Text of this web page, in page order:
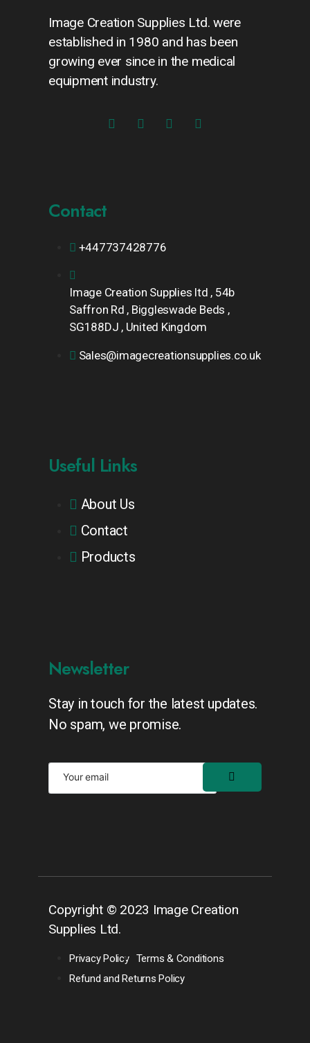
Image Creation Supplies Ltd. were
established in 1980 and has been
growing ever since in the medical
equipment industry.
Contact
+447737428776
Image Creation Supplies ltd , 54b
Saffron Rd , Biggleswade Beds ,
SG188DJ , United Kingdom
Sales@imagecreationsupplies.co.uk
Useful Links
About Us
Contact
Products
Newsletter
Stay in touch for the latest updates.
No spam, we promise.
Copyright © 2023 Image Creation
Supplies Ltd.
Privacy Policy Terms & Conditions
Refund and Returns Policy